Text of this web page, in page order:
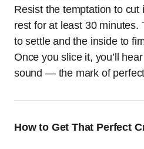
Resist the temptation to cut
rest for at least 30 minutes.
to settle and the inside to
Once you slice it, you’ll
sound — the mark of
How to Get That Perfect